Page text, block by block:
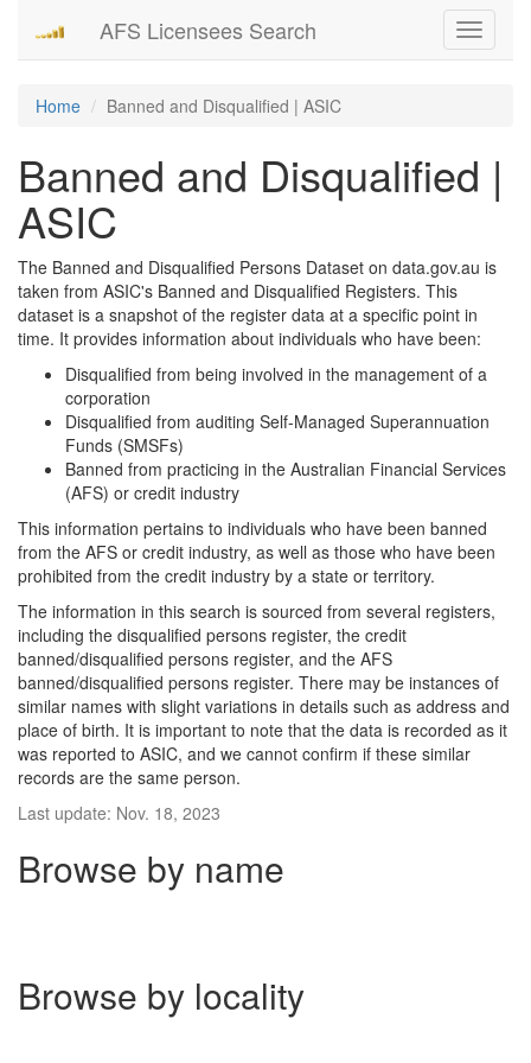
Toggle
AFS Licensees Search
Home Banned and Disqualified | ASIC
Banned and Disqualified |
ASIC
The Banned and Disqualified Persons Dataset on data.gov.au is
taken from ASIC's Banned and Disqualified Registers. This
dataset is a snapshot of the register data at a specific point in
time. It provides information about individuals who have been:
Disqualified from being involved in the management of a
corporation
Disqualified from auditing Self-Managed Superannuation
Funds (SMSFs)
Banned from practicing in the Australian Financial Services
(AFS) or credit industry
This information pertains to individuals who have been banned
from the AFS or credit industry, as well as those who have been
prohibited from the credit industry by a state or territory.
The information in this search is sourced from several registers,
including the disqualified persons register, the credit
banned/disqualified persons register, and the AFS
banned/disqualified persons register. There may be instances of
similar names with slight variations in details such as address and
place of birth. It is important to note that the data is recorded as it
was reported to ASIC, and we cannot confirm if these similar
records are the same person.
Last update: Nov. 18, 2023
Browse by name
Browse by locality